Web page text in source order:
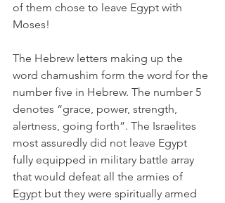
of them chose to leave Egypt with
Moses!
The Hebrew letters making up the
word chamushim form the word for the
number five in Hebrew. The number 5
denotes “grace, power, strength,
alertness, going forth”. The Israelites
most assuredly did not leave Egypt
fully equipped in military battle array
that would defeat all the armies of
Egypt but they were spiritually armed